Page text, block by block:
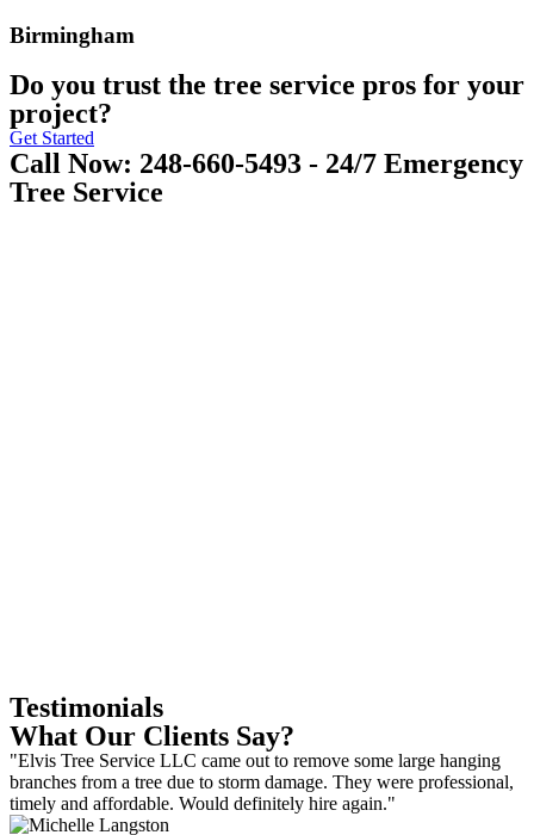
Birmingham
Do you trust the tree service pros for your
project?
Get Started
Call Now: 248-660-5493 - 24/7 Emergency
Tree Service
Testimonials
What Our Clients Say?
"Elvis Tree Service LLC came out to remove some large hanging
branches from a tree due to storm damage. They were professional,
timely and affordable. Would definitely hire again."